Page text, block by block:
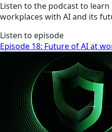
Listen to the podcast to
workplaces with AI and its
Listen to episode
Episode 18: Future of AI at